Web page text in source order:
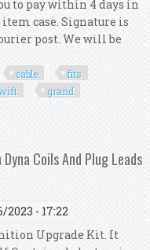
to pay within 4 days in
case. Signature is
post. We will be
cable
fits
grand
Grand Vitara
Coils And Plug Leads
2023 - 17:22
Upgrade Kit. It